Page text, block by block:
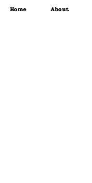
Home About